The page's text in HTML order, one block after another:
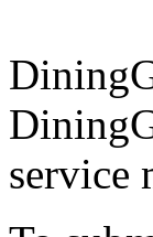
service